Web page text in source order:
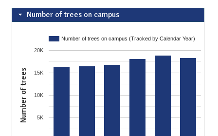
Number of trees on campus
Number of trees on campus (Tracked by Calendar Year)
5K
10K
15K
20K
Number of trees